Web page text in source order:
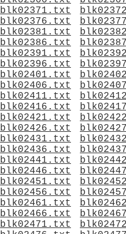
blk02371.txt
blk02376.txt
blk02381.txt
blk02386.txt
blk02391.txt
blk02396.txt
blk02401.txt
blk02406.txt
blk02411.txt
blk02416.txt
blk02421.txt
blk02426.txt
blk02431.txt
blk02436.txt
blk02441.txt
blk02446.txt
blk02451.txt
blk02456.txt
blk02461.txt
blk02466.txt
blk02471.txt